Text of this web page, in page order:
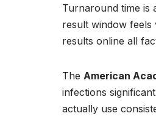
Turnaround time is
result window feels
results online all
The American
infections
actually use